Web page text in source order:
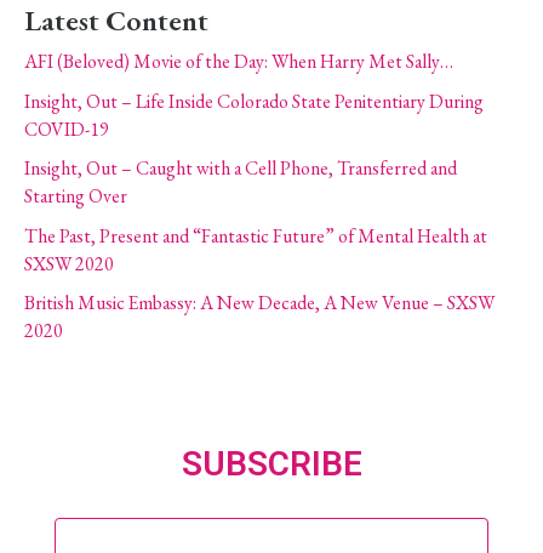
Latest Content
AFI (Beloved) Movie of the Day: When Harry Met Sally…
Insight, Out – Life Inside Colorado State Penitentiary During
COVID-19
Insight, Out – Caught with a Cell Phone, Transferred and
Starting Over
The Past, Present and “Fantastic Future” of Mental Health at
SXSW 2020
British Music Embassy: A New Decade, A New Venue – SXSW
2020
SUBSCRIBE